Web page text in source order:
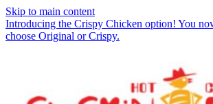
Skip to main content
Introducing the Crispy Chicken option! You
choose Original or Crispy.